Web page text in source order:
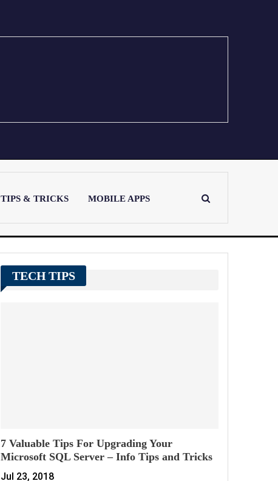
TIPS & TRICKS MOBILE APPS
TECH TIPS
7 Valuable Tips For Upgrading Your
Microsoft SQL Server – Info Tips and Tricks
Jul 23, 2018